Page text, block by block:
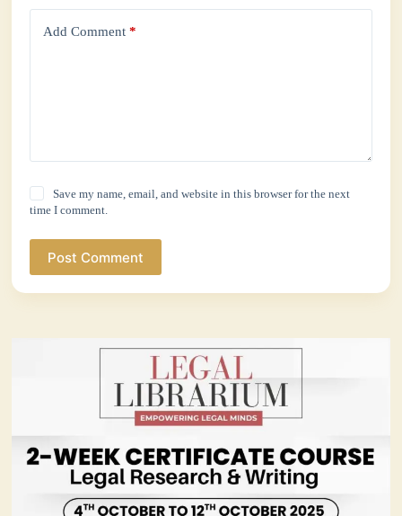
Add Comment *
Save my name, email, and website in this browser for the next
time I comment.
Post Comment